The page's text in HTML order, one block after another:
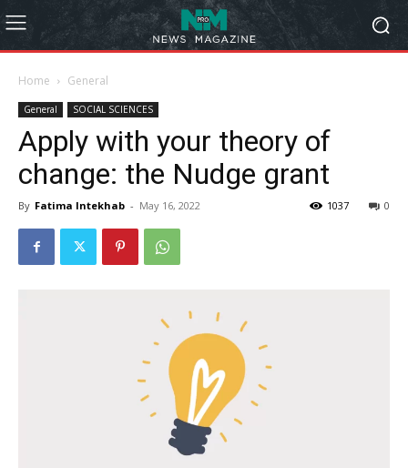
Home General
General SOCIAL SCIENCES
Apply with your theory of
change: the Nudge grant
By Fatima Intekhab - May 16, 2022 0
1037